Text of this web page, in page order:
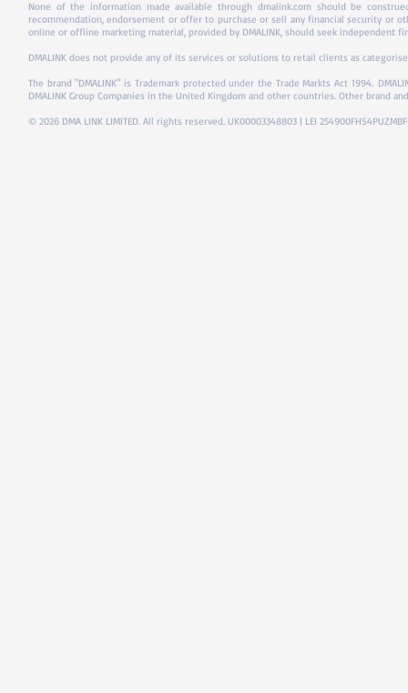
None of the information made available through dmalink.com should be
recommendation, endorsement or offer to purchase or sell any financial security or
online or offline marketing material, provided by DMALINK, should seek independent
DMALINK does not provide any of its services or solutions to retail clients as
The brand "DMALINK" is Trademark protected under the Trade Markts Act 1994.
DMALINK Group Companies in the United Kingdom and other countries. Other brand
© 2026 DMA LINK LIMITED. All rights reserved. UK00003348803 | LEI